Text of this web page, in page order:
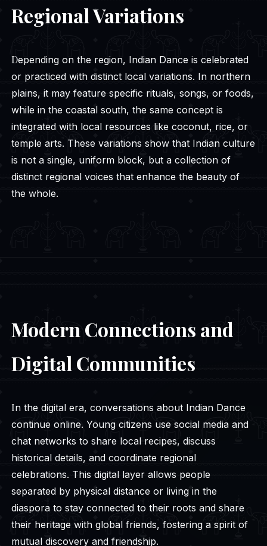
Regional Variations
Depending on the region, Indian Dance is celebrated
or practiced with distinct local variations. In northern
plains, it may feature specific rituals, songs, or foods,
while in the coastal south, the same concept is
integrated with local resources like coconut, rice, or
temple arts. These variations show that Indian culture
is not a single, uniform block, but a collection of
distinct regional voices that enhance the beauty of
the whole.
Modern Connections and
Digital Communities
In the digital era, conversations about Indian Dance
continue online. Young citizens use social media and
chat networks to share local recipes, discuss
historical details, and coordinate regional
celebrations. This digital layer allows people
separated by physical distance or living in the
diaspora to stay connected to their roots and share
their heritage with global friends, fostering a spirit of
mutual discovery and friendship.